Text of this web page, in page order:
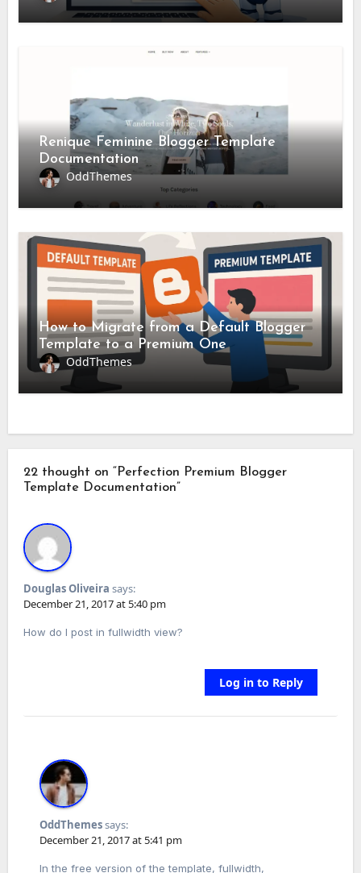
Renique Feminine Blogger Template
Documentation
OddThemes
How to Migrate from a Default Blogger
Template to a Premium One
OddThemes
22 thought on “Perfection Premium Blogger
Template Documentation”
Douglas Oliveira says:
December 21, 2017 at 5:40 pm
How do I post in fullwidth view?
Log in to Reply
OddThemessays:
December 21, 2017 at 5:41 pm
In the free version of the template, fullwidth,